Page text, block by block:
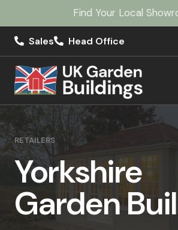
Find Your Local
Sales Head Office
RETAILERS
Yorkshire
Garden